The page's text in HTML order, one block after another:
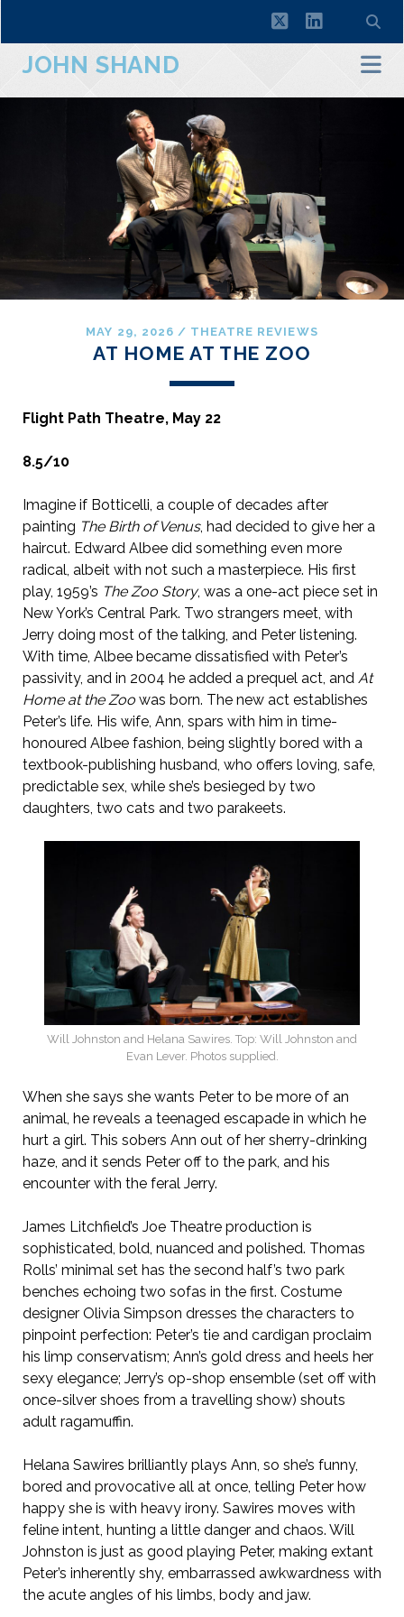
twitterlinkedin
JOHN SHAND
MAY 29, 2026 / THEATRE REVIEWS
AT HOME AT THE ZOO
Flight Path Theatre, May 22
8.5/10
Imagine if Botticelli, a couple of decades after
painting The Birth of Venus, had decided to give her a
haircut. Edward Albee did something even more
radical, albeit with not such a masterpiece. His first
play, 1959’s The Zoo Story, was a one-act piece set in
New York’s Central Park. Two strangers meet, with
Jerry doing most of the talking, and Peter listening.
With time, Albee became dissatisfied with Peter’s
passivity, and in 2004 he added a prequel act, and At
Home at the Zoo was born. The new act establishes
Peter’s life. His wife, Ann, spars with him in time-
honoured Albee fashion, being slightly bored with a
textbook-publishing husband, who offers loving, safe,
predictable sex, while she’s besieged by two
daughters, two cats and two parakeets.
Will Johnston and Helana Sawires. Top: Will Johnston and
Evan Lever. Photos supplied.
When she says she wants Peter to be more of an
animal, he reveals a teenaged escapade in which he
hurt a girl. This sobers Ann out of her sherry-drinking
haze, and it sends Peter off to the park, and his
encounter with the feral Jerry.
James Litchfield’s Joe Theatre production is
sophisticated, bold, nuanced and polished. Thomas
Rolls’ minimal set has the second half’s two park
benches echoing two sofas in the first. Costume
designer Olivia Simpson dresses the characters to
pinpoint perfection: Peter’s tie and cardigan proclaim
his limp conservatism; Ann’s gold dress and heels her
sexy elegance; Jerry’s op-shop ensemble (set off with
once-silver shoes from a travelling show) shouts
adult ragamuffin.
Helana Sawires brilliantly plays Ann, so she’s funny,
bored and provocative all at once, telling Peter how
happy she is with heavy irony. Sawires moves with
feline intent, hunting a little danger and chaos. Will
Johnston is just as good playing Peter, making extant
Peter’s inherently shy, embarrassed awkwardness with
the acute angles of his limbs, body and jaw.